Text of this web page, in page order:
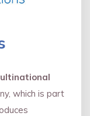
which is part